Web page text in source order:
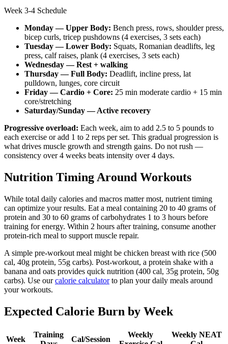
Week 3-4 Schedule
Monday — Upper Body: Bench press, rows, shoulder press,
bicep curls, tricep pushdowns (4 exercises, 3 sets each)
Tuesday — Lower Body: Squats, Romanian deadlifts, leg
press, calf raises, plank (4 exercises, 3 sets each)
Wednesday — Rest + walking
Thursday — Full Body: Deadlift, incline press, lat
pulldown, lunges, core circuit
Friday — Cardio + Core: 25 min moderate cardio + 15 min
core/stretching
Saturday/Sunday — Active recovery
Progressive overload: Each week, aim to add 2.5 to 5 pounds to
each exercise or add 1 to 2 reps per set. This gradual progression is
what drives muscle growth and strength gains. Do not rush —
consistency over 4 weeks beats intensity over 4 days.
Nutrition Timing Around Workouts
While total daily calories and macros matter most, nutrient timing
can optimize your results. Eat a meal containing 20 to 40 grams of
protein and 30 to 60 grams of carbohydrates 1 to 3 hours before
training for energy. Within 2 hours after training, consume another
protein-rich meal to support muscle repair.
A simple pre-workout meal might be chicken breast with rice (500
cal, 40g protein, 55g carbs). Post-workout, a protein shake with a
banana and oats provides quick nutrition (400 cal, 35g protein, 50g
carbs). Use ourcalorie calculatorto plan your daily meals around
your workouts.
Expected Calorie Burn by Week
Week
Training
Cal/Session
Weekly
Weekly NEAT